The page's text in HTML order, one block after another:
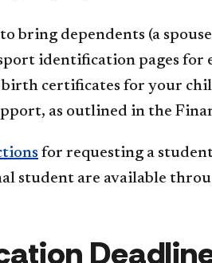
bring dependents (a
identification pages for
birth certificates for your
as outlined in the
for requesting a
student are available